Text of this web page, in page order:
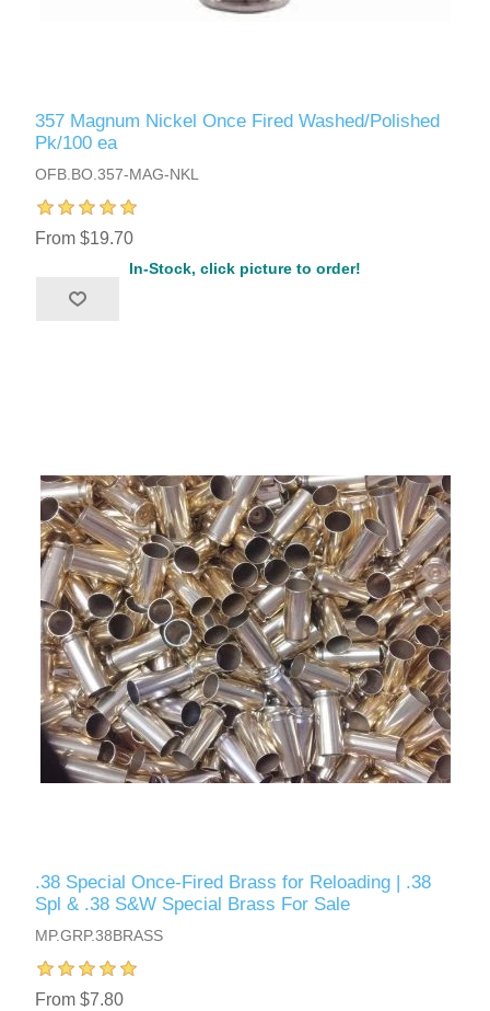
357 Magnum Nickel Once Fired Washed/Polished
Pk/100 ea
OFB.BO.357-MAG-NKL
From $19.70
In-Stock, click picture to order!
.38 Special Once-Fired Brass for Reloading | .38
Spl & .38 S&W Special Brass For Sale
MP.GRP.38BRASS
From $7.80